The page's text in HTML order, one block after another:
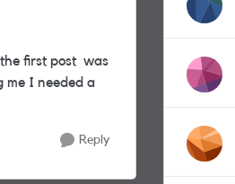
first post was
me I needed a
Reply